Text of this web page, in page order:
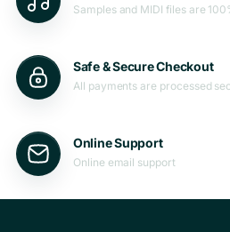
Samples and MIDI files are
Safe & Secure Checkout
All payments are processed
Online Support
Online email support